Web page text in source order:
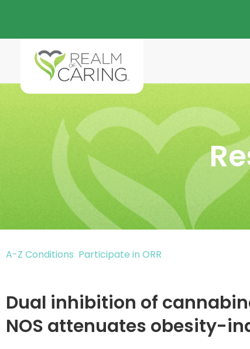
A-Z Conditions Participate in ORR
Dual inhibition of
NOS attenuates obesity-